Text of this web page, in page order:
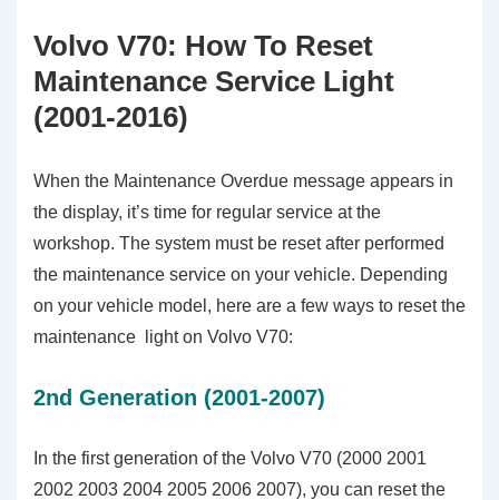
Volvo V70: How To Reset
Maintenance Service Light
(2001-2016)
When the Maintenance Overdue message appears in
the display, it’s time for regular service at the
workshop. The system must be reset after performed
the maintenance service on your vehicle. Depending
on your vehicle model, here are a few ways to reset the
maintenance light on Volvo V70:
2nd Generation (2001-2007)
In the first generation of the Volvo V70 (2000 2001
2002 2003 2004 2005 2006 2007), you can reset the